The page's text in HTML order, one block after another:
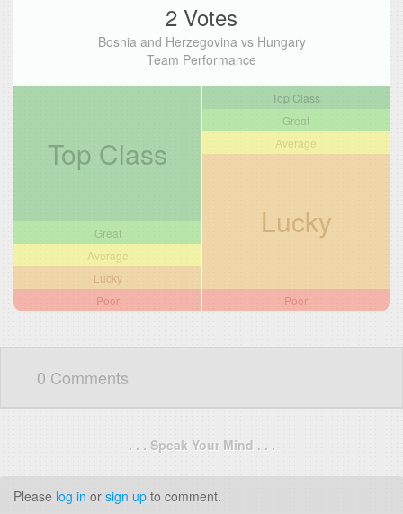
2 Votes
Bosnia and Herzegovina vs Hungary
Team Performance
Top Class
Great
Average
Lucky
Poor
Top Class
Great
Average
Lucky
Poor
0 Comments
. . . Speak Your Mind . . .
Please log in or sign up to comment.